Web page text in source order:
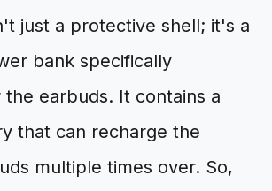
just a protective shell; it's a
bank specifically
the earbuds. It contains a
that can recharge the
multiple times over. So,